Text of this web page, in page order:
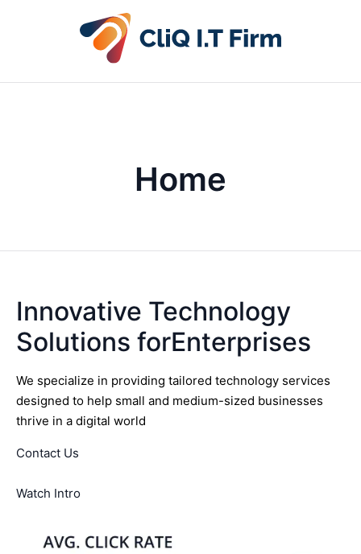
Home
Innovative Technology
Solutions forEnterprises
We specialize in providing tailored technology services
designed to help small and medium-sized businesses
thrive in a digital world
Contact Us
Watch Intro